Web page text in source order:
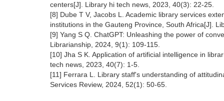
centers[J]. Library hi tech news, 2023, 40(3): 22-25.
[8] Dube T V, Jacobs L. Academic library services
institutions in the Gauteng Province, South Africa[J].
[9] Yang S Q. ChatGPT: Unleashing the power of
Librarianship, 2024, 9(1): 109-115.
[10] Jha S K. Application of artificial intelligence in
tech news, 2023, 40(7): 1-5.
[11] Ferrara L. Library staff's understanding of
Services Review, 2024, 52(1): 50-65.